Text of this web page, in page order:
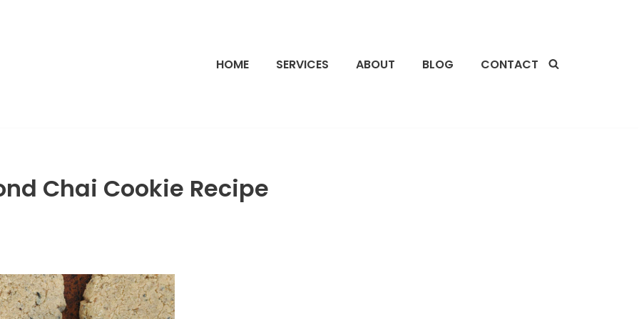
HOME SERVICES ABOUT BLOG CONTACT
Chai Cookie Recipe